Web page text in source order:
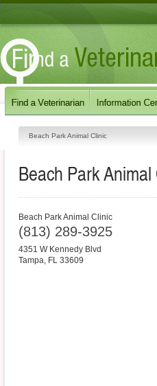
Beach Park Animal Clinic
Beach Park
Beach Park Animal Clinic
(813) 289-3925
4351 W Kennedy Blvd
Tampa, FL 33609